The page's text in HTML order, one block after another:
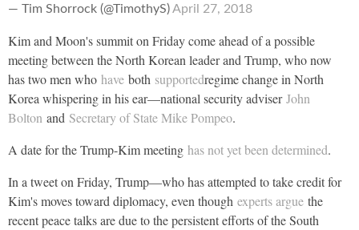
— Tim Shorrock (@TimothyS)April 27, 2018
Kim and Moon's summit on Friday come ahead of a possible
meeting between the North Korean leader and Trump, who now
has two men who have both supportedregime change in North
Korea whispering in his ear—national security adviserJohn
Bolton and Secretary of State Mike Pompeo.
A date for the Trump-Kim meeting has not yet been determined.
In a tweet on Friday, Trump—who has attempted to take credit for
Kim's moves toward diplomacy, even though experts argue the
recent peace talks are due to the persistent efforts of the South